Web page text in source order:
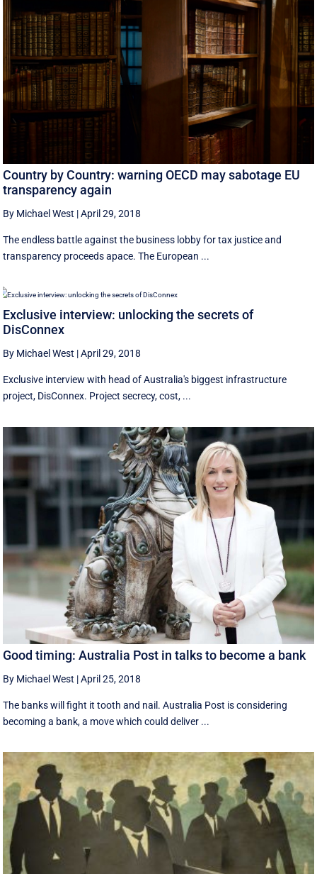
Country by Country: warning OECD may sabotage EU
transparency again
By Michael West |April 29, 2018
The endless battle against the business lobby for tax justice and
transparency proceeds apace. The European ...
Exclusive interview: unlocking the secrets of
DisConnex
By Michael West |April 29, 2018
Exclusive interview with head of Australia's biggest infrastructure
project, DisConnex. Project secrecy, cost, ...
Good timing: Australia Post in talks to become a bank
By Michael West |April 25, 2018
The banks will fight it tooth and nail. Australia Post is considering
becoming a bank, a move which could deliver ...